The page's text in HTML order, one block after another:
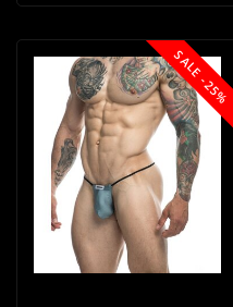
SALE -25%